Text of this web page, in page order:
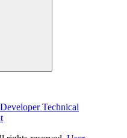
Developer Technical